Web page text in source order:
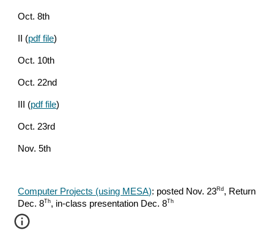
Oct. 8th
II (pdf file)
Oct. 10th
Oct. 22nd
III (pdf file)
Oct. 23rd
Nov. 5th
Computer Projects (using MESA): posted Nov. 23Rd , Return
Dec. 8Th, in-class presentation Dec. 8Th